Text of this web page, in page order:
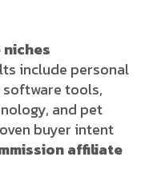
include personal
software tools,
and pet
buyer intent
affiliate